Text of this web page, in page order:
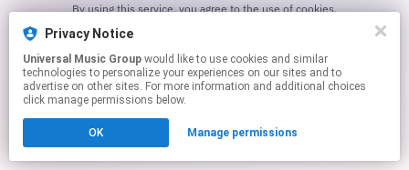
By using this service, you agree to the use of cookies.
Privacy Notice
Universal Music Group
technologies to personalize your experiences on our sites and to
advertise on other sites. For more information and additional choices
click manage permissions below.
OK Manage permissions